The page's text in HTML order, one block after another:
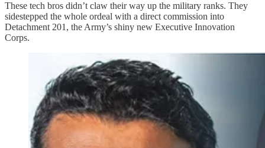
These tech bros didn’t claw their way up the military ranks. They
sidestepped the whole ordeal with a direct commission into
Detachment 201, the Army’s shiny new Executive Innovation
Corps.